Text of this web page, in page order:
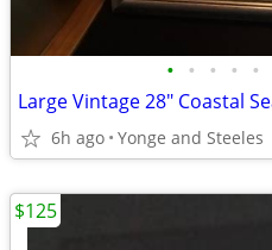
• • • • •
6h ago Yonge and Steeles
$125